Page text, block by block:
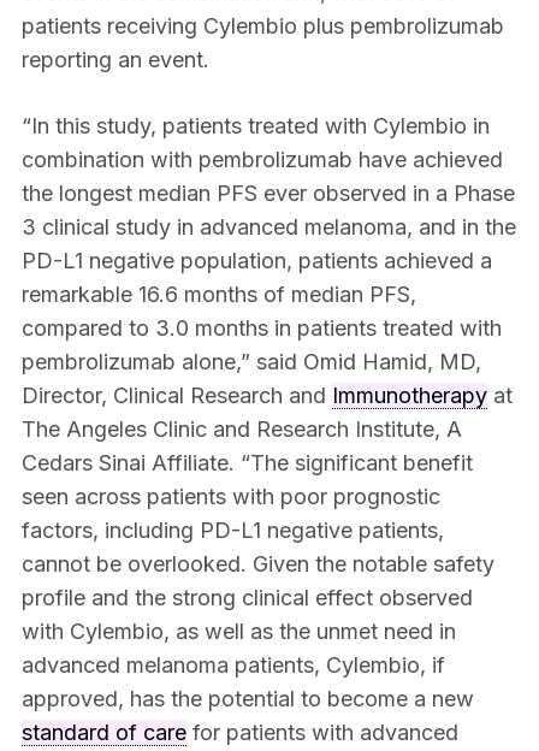
patients receiving Cylembio plus pembrolizumab
reporting an event.
“In this study, patients treated with Cylembio in
combination with pembrolizumab have achieved
the longest median PFS ever observed in a Phase
3 clinical study in advanced melanoma, and in the
PD-L1 negative population, patients achieved a
remarkable 16.6 months of median PFS,
compared to 3.0 months in patients treated with
pembrolizumab alone,” said Omid Hamid, MD,
Director, Clinical Research and Immunotherapyat
The Angeles Clinic and Research Institute, A
Cedars Sinai Affiliate. “The significant benefit
seen across patients with poor prognostic
factors, including PD-L1 negative patients,
cannot be overlooked. Given the notable safety
profile and the strong clinical effect observed
with Cylembio, as well as the unmet need in
advanced melanoma patients, Cylembio, if
approved, has the potential to become a new
standard of carefor patients with advanced